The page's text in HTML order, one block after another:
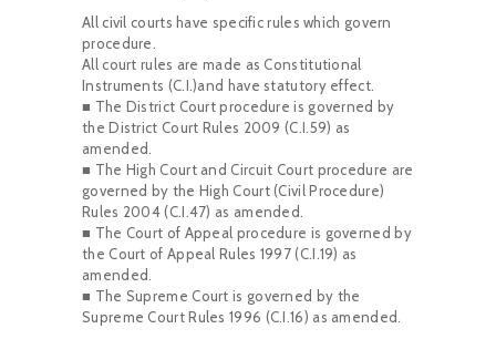
All civil courts have specific rules which govern
procedure.
All court rules are made as Constitutional
Instruments (C.I.)and have statutory effect.
■ The District Court procedure is governed by
the District Court Rules 2009 (C.I.59) as
amended.
■ The High Court and Circuit Court procedure are
governed by the High Court (Civil Procedure)
Rules 2004 (C.I.47) as amended.
■ The Court of Appeal procedure is governed by
the Court of Appeal Rules 1997 (C.I.19) as
amended.
■ The Supreme Court is governed by the
Supreme Court Rules 1996 (C.I.16) as amended.